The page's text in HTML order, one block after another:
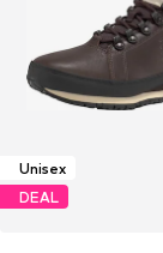
Unisex
DEAL